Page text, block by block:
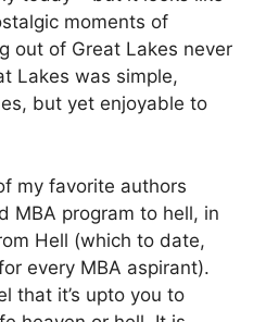
moments of
out of Great Lakes never
Lakes was simple,
but yet enjoyable to
my favorite authors
MBA program to hell, in
Hell (which to date,
every MBA aspirant).
that it’s upto you to